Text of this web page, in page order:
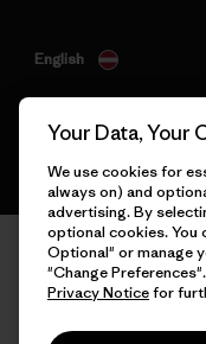
English
Your Data, Your
We use cookies for
always on) and
advertising. By
optional cookies. You
Optional" or manage
"Change
Privacy Noticefor